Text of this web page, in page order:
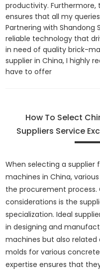
productivity. Furthermore,
ensures that all my
Partnering with Shandong
reliable technology that
in need of quality brick-
supplier in China, I highly
have to offer
How To Select
Suppliers Service
When selecting a
machines in China,
the procurement
considerations is the
specialization. Ideal
in designing and
machines but also
molds for various
expertise ensures that